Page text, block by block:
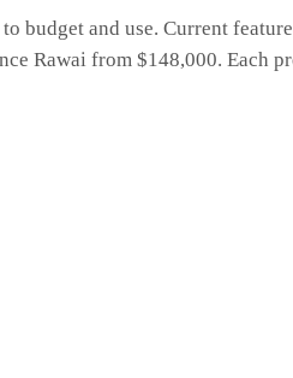
budget and use. Current
Rawai from $148,000. Each